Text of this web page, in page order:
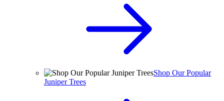
Shop Our Popular
Juniper Trees